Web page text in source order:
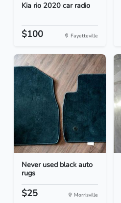
Kia rio 2020 car radio
$100 Fayetteville
Never used black auto
rugs
$25 Morrisville